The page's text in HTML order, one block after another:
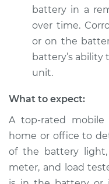
battery in a
over time.
or on the
battery’s ability
unit.
What to expect:
A top-rated
home or office to
of the battery
meter, and load